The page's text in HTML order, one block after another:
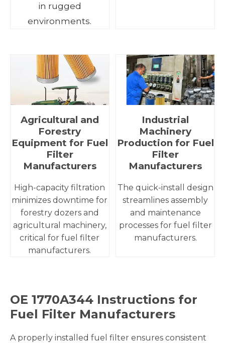
in rugged
environments.
Agricultural and
Forestry
Equipment for Fuel
Filter
Manufacturers
High-capacity filtration
minimizes downtime for
forestry dozers and
agricultural machinery,
critical for fuel filter
manufacturers.
Industrial
Machinery
Production for Fuel
Filter
Manufacturers
The quick-install design
streamlines assembly
and maintenance
processes for fuel filter
manufacturers.
OE 1770A344 Instructions for
Fuel Filter Manufacturers
A properly installed fuel filter ensures consistent